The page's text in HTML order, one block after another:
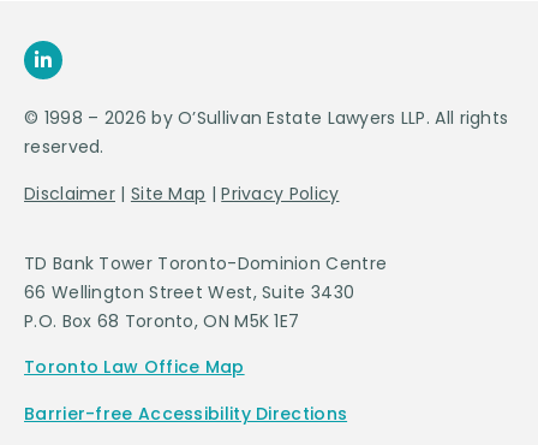
© 1998 – 2026 by O’Sullivan Estate Lawyers LLP. All rights
reserved.
Disclaimer | Site Map |Privacy Policy
TD Bank Tower Toronto-Dominion Centre
66 Wellington Street West, Suite 3430
P.O. Box 68 Toronto, ON M5K 1E7
Toronto Law Office Map
Barrier-free Accessibility Directions